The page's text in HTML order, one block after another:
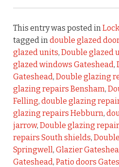
This entry was posted in
tagged in double glazed
glazed units, Double glazed
glazed windows Gateshead,
Gateshead, Double glazing
glazing repairs Bensham,
Felling, double glazing
glazing repairs Hebburn,
jarrow, Double glazing
repairs South shields,
Springwell, Glazier
Gateshead, Patio doors